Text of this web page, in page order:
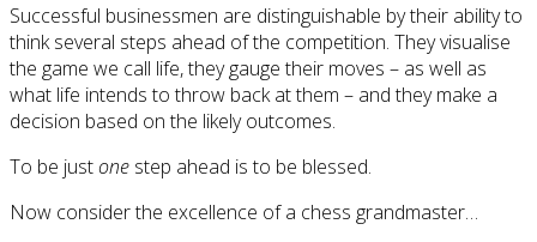
Successful businessmen are distinguishable by their ability to
think several steps ahead of the competition. They visualise
the game we call life, they gauge their moves – as well as
what life intends to throw back at them – and they make a
decision based on the likely outcomes.
To be justone step ahead is to be blessed.
Now consider the excellence of a chess grandmaster…